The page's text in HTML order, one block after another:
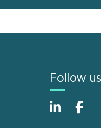
Follow us